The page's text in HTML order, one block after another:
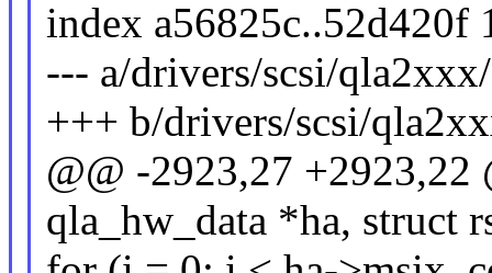
index a56825c..52d420f
--- a/drivers/scsi/
+++ b/drivers/scsi/
@@ -2923,27 +2923,22
qla_hw_data *ha, struct